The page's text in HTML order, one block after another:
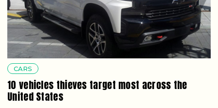
CARS
10 vehicles thieves target most across the
United States